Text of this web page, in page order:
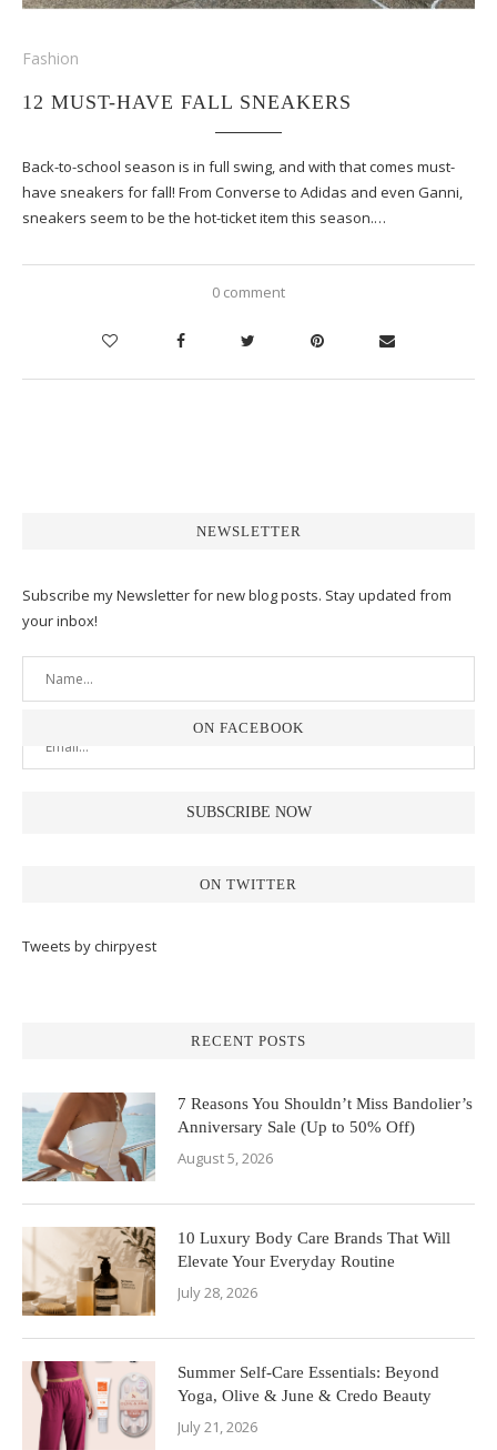
Fashion
12 MUST-HAVE FALL SNEAKERS
Back-to-school season is in full swing, and with that comes must-
have sneakers for fall! From Converse to Adidas and even Ganni,
sneakers seem to be the hot-ticket item this season.…
0 comment
NEWSLETTER
Subscribe my Newsletter for new blog posts. Stay updated from
your inbox!
ON FACEBOOK
ON TWITTER
Tweets by chirpyest
RECENT POSTS
7 Reasons You Shouldn’t Miss Bandolier’s
Anniversary Sale (Up to 50% Off)
August 5, 2026
10 Luxury Body Care Brands That Will
Elevate Your Everyday Routine
July 28, 2026
Summer Self-Care Essentials: Beyond
Yoga, Olive & June & Credo Beauty
July 21, 2026